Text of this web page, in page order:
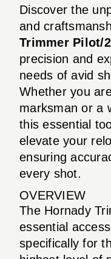
Discover the
and
Trimmer Pilot/
precision and
needs of avid
Whether you
marksman or a
this essential
elevate your
ensuring
every shot.
OVERVIEW
The Hornady
essential
specifically for